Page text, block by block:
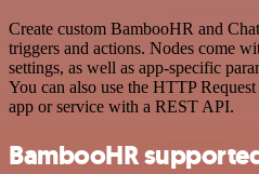
Create custom BambooHR and
triggers and actions. Nodes come
settings, as well as app-specific
You can also use the HTTP
app or service with a REST API.
BambooHR